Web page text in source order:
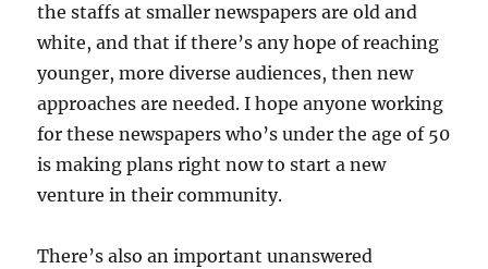
the staffs at smaller newspapers are old and
white, and that if there’s any hope of reaching
younger, more diverse audiences, then new
approaches are needed. I hope anyone working
for these newspapers who’s under the age of 50
is making plans right now to start a new
venture in their community.
There’s also an important unanswered